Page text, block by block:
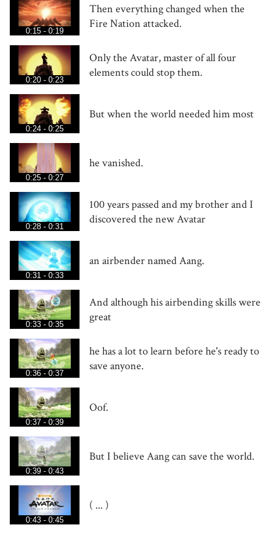
0:15 - 0:19
Then everything changed when the
Fire Nation attacked.
0:20 - 0:23
Only the Avatar, master of all four
elements could stop them.
0:24 - 0:25
But when the world needed him most
0:25 - 0:27
he vanished.
0:28 - 0:31
100 years passed and my brother and I
discovered the new Avatar
0:31 - 0:33
an airbender named Aang.
0:33 - 0:35
And although his airbending skills were
great
0:36 - 0:37
he has a lot to learn before he's ready to
save anyone.
0:37 - 0:39
Oof.
0:39 - 0:43
But I believe Aang can save the world.
0:43 - 0:45
( ... )